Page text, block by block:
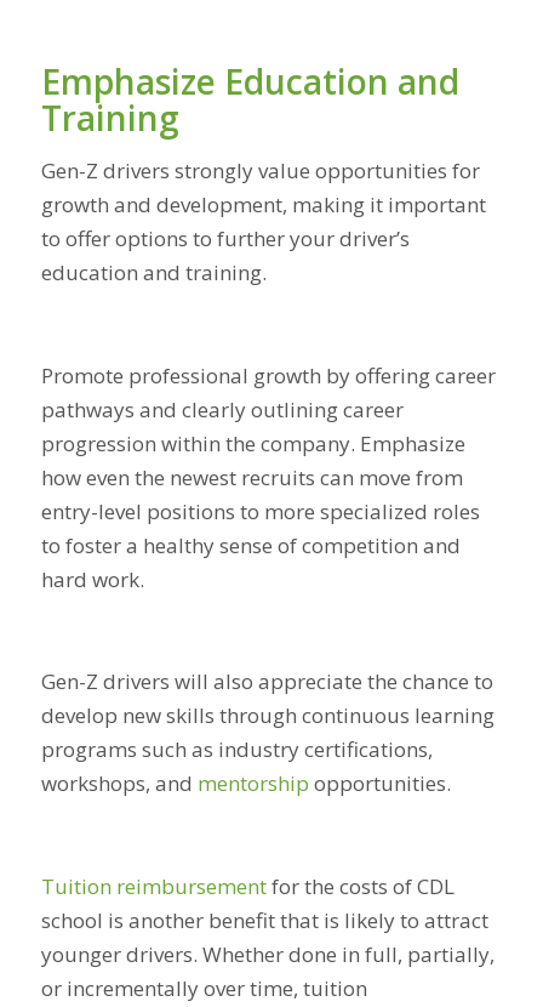
Emphasize Education and
Training
Gen-Z drivers strongly value opportunities for
growth and development, making it important
to offer options to further your driver’s
education and training.
Promote professional growth by offering career
pathways and clearly outlining career
progression within the company. Emphasize
how even the newest recruits can move from
entry-level positions to more specialized roles
to foster a healthy sense of competition and
hard work.
Gen-Z drivers will also appreciate the chance to
develop new skills through continuous learning
programs such as industry certifications,
workshops, and mentorship opportunities.
Tuition reimbursementfor the costs of CDL
school is another benefit that is likely to attract
younger drivers. Whether done in full, partially,
or incrementally over time, tuition